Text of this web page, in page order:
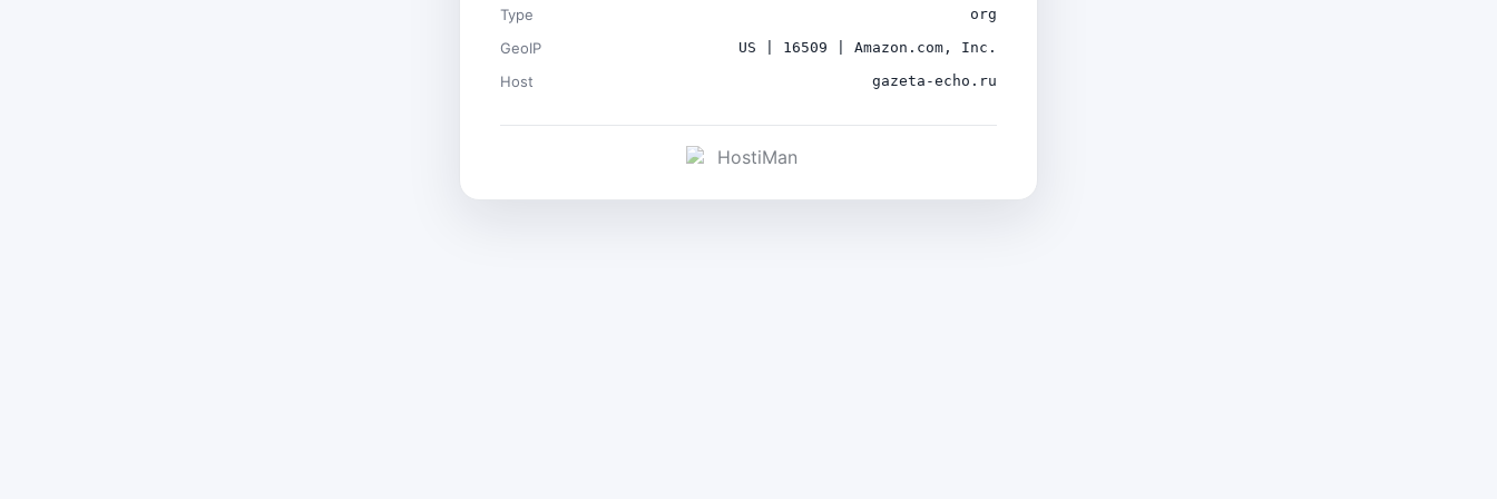
Type org
GeoIP US | 16509 | Amazon.com, Inc.
Host gazeta-echo.ru